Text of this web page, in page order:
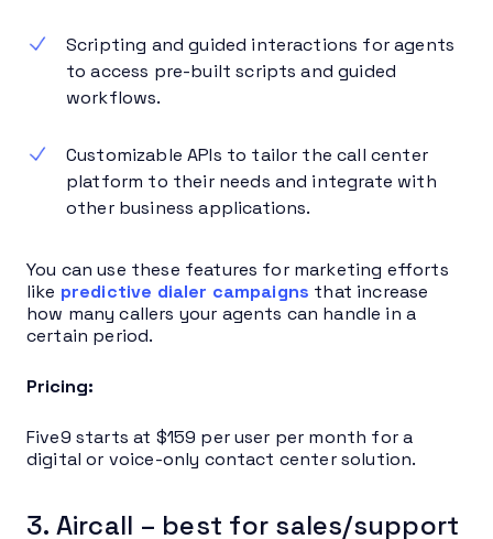
Scripting and guided interactions for agents
to access pre-built scripts and guided
workflows.
Customizable APIs to tailor the call center
platform to their needs and integrate with
other business applications.
You can use these features for marketing efforts
like predictive dialer campaigns that increase
how many callers your agents can handle in a
certain period.
Pricing:
Five9 starts at $159 per user per month for a
digital or voice-only contact center solution.
3. Aircall – best for sales/support